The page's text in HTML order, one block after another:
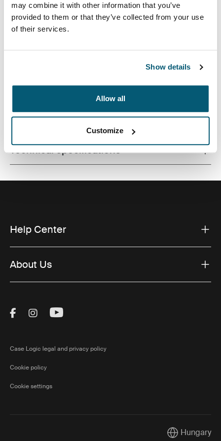
may combine it with other information that you’ve
provided to them or that they’ve collected from your use
of their services.
Show details
Allow all
Customize
Toggle features
All features
Toggle techspec
Technical specifications
Help Center
About Us
Visit Thule on Facebook (external link)
Visit Thule on Instagram (external link)
Visit Thule on Youtube (external
Case Logic legal and privacy policy
Cookie policy
Cookie settings
CurrentHungary